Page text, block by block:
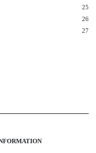
25
26
27